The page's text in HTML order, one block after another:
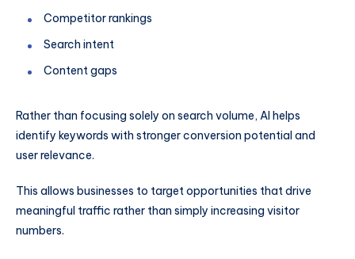
Competitor rankings
Search intent
Content gaps
Rather than focusing solely on search volume, AI helps
identify keywords with stronger conversion potential and
user relevance.
This allows businesses to target opportunities that drive
meaningful traffic rather than simply increasing visitor
numbers.